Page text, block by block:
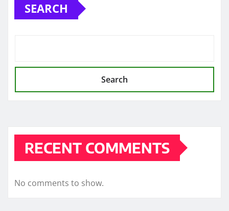
SEARCH
Search
RECENT COMMENTS
No comments to show.